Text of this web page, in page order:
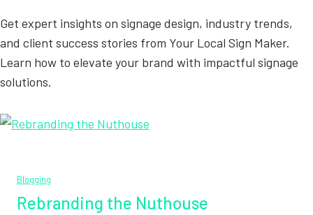
Get expert insights on signage design, industry trends,
and client success stories from Your Local Sign Maker.
Learn how to elevate your brand with impactful signage
solutions.
Blogging
Rebranding the Nuthouse